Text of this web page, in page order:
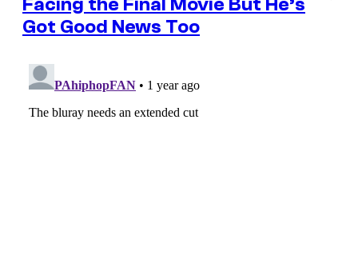
Facing the Final Movie But He’s
Got Good News Too